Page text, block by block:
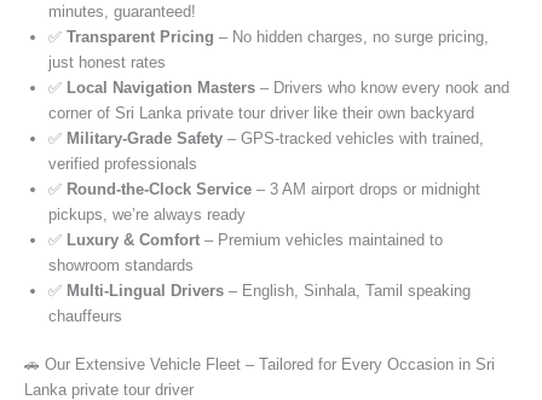
minutes, guaranteed!
✅ Transparent Pricing – No hidden charges, no surge pricing,
just honest rates
✅ Local Navigation Masters – Drivers who know every nook and
corner of Sri Lanka private tour driver like their own backyard
✅ Military-Grade Safety – GPS-tracked vehicles with trained,
verified professionals
✅ Round-the-Clock Service – 3 AM airport drops or midnight
pickups, we’re always ready
✅ Luxury & Comfort – Premium vehicles maintained to
showroom standards
✅ Multi-Lingual Drivers – English, Sinhala, Tamil speaking
chauffeurs
🚗 Our Extensive Vehicle Fleet – Tailored for Every Occasion in Sri
Lanka private tour driver